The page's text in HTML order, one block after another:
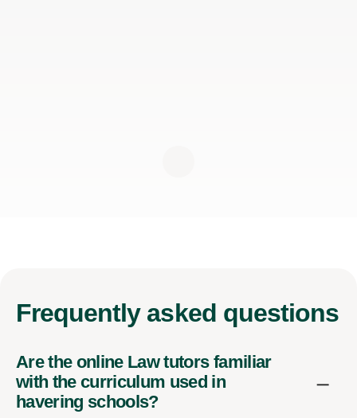
Frequently asked questions
Are the online Law tutors familiar
with the curriculum used in
havering schools?